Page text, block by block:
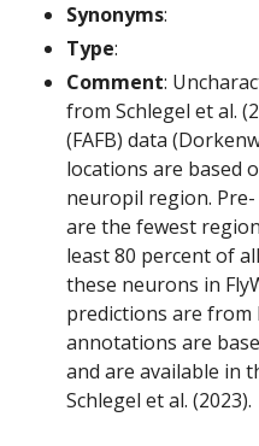
Synonyms:
Type:
Comment:
from Schlegel et al.
(FAFB) data
locations are based
neuropil region.
are the fewest
least 80 percent of
these neurons in
predictions are from
annotations are
and are available in
Schlegel et al. (2023).